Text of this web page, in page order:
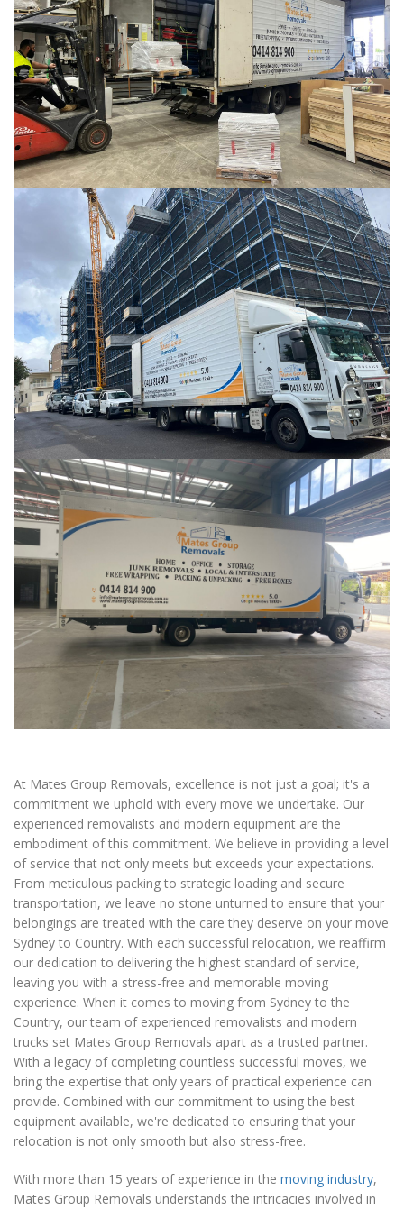
At Mates Group Removals, excellence is not just a goal; it's a
commitment we uphold with every move we undertake. Our
experienced removalists and modern equipment are the
embodiment of this commitment. We believe in providing a level
of service that not only meets but exceeds your expectations.
From meticulous packing to strategic loading and secure
transportation, we leave no stone unturned to ensure that your
belongings are treated with the care they deserve on your move
Sydney to Country. With each successful relocation, we reaffirm
our dedication to delivering the highest standard of service,
leaving you with a stress-free and memorable moving
experience. When it comes to moving from Sydney to the
Country, our team of experienced removalists and modern
trucks set Mates Group Removals apart as a trusted partner.
With a legacy of completing countless successful moves, we
bring the expertise that only years of practical experience can
provide. Combined with our commitment to using the best
equipment available, we're dedicated to ensuring that your
relocation is not only smooth but also stress-free.
With more than 15 years of experience in the moving industry,
Mates Group Removals understands the intricacies involved in